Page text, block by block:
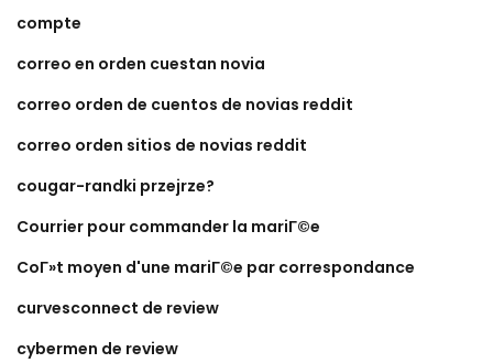
compte
correo en orden cuestan novia
correo orden de cuentos de novias reddit
correo orden sitios de novias reddit
cougar-randki przejrze?
Courrier pour commander la mariГ©e
CoГ»t moyen d'une mariГ©e par correspondance
curvesconnect de review
cybermen de review